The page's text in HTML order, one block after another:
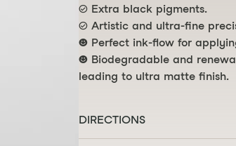
✓ Extra black pigments.
✓ Artistic and ultra-fine
⌣ Perfect ink-flow for
⌣ Biodegradable and
leading to ultra matte finish.
DIRECTIONS